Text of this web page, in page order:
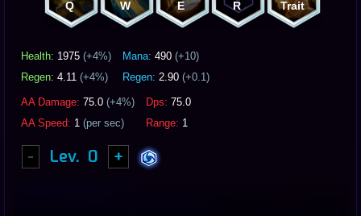
Q W E R Trait
Health: 1975 (+4%)
Regen: 4.11 (+4%)
Mana: 490 (+10)
Regen: 2.90 (+0.1)
AA Damage: 75.0 (+4%)
AA Speed: 1 (per sec)
Dps: 75.0
Range: 1
- Lev. 0 +